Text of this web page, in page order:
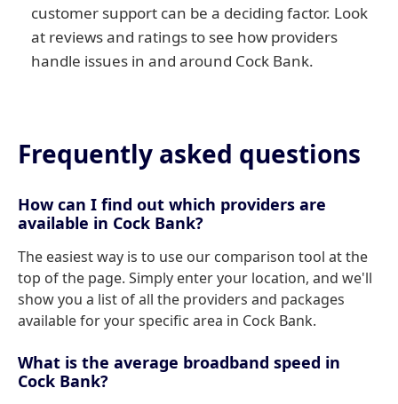
customer support can be a deciding factor. Look
at reviews and ratings to see how providers
handle issues in and around Cock Bank.
Frequently asked questions
How can I find out which providers are
available in Cock Bank?
The easiest way is to use our comparison tool at the
top of the page. Simply enter your location, and we'll
show you a list of all the providers and packages
available for your specific area in Cock Bank.
What is the average broadband speed in
Cock Bank?